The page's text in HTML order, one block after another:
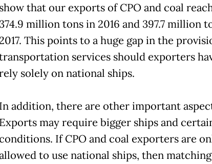
show that our exports of CPO and coal
374.9 million tons in 2016 and 397.7 million
2017. This points to a huge gap in the
services should exporters
solely on national ships.
In addition, there are other important
Exports may require bigger ships and
If CPO and coal exporters are
to use national ships, then